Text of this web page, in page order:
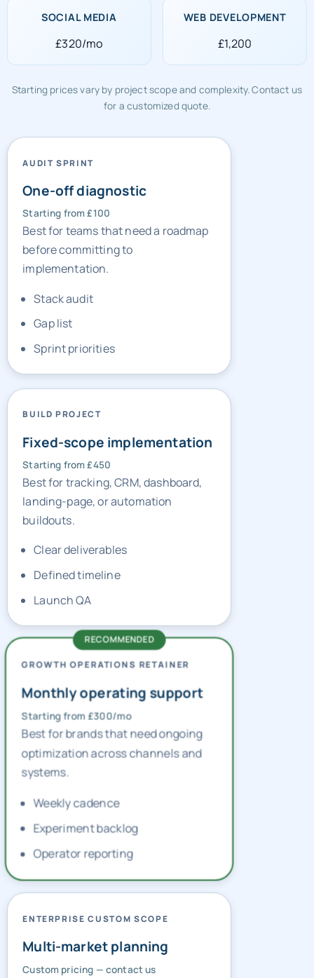
SOCIAL MEDIA
£320/mo
WEB DEVELOPMENT
£1,200
Starting prices vary by project scope and complexity. Contact us
for a customized quote.
AUDIT SPRINT
One-off diagnostic
Starting from £100
Best for teams that need a roadmap
before committing to
implementation.
Stack audit
Gap list
Sprint priorities
BUILD PROJECT
Fixed-scope implementation
Starting from £450
Best for tracking, CRM, dashboard,
landing-page, or automation
buildouts.
Clear deliverables
Defined timeline
Launch QA
GROWTH OPERATIONS RETAINER
Monthly operating support
Starting from £300/mo
Best for brands that need ongoing
optimization across channels and
systems.
Weekly cadence
Experiment backlog
Operator reporting
ENTERPRISE CUSTOM SCOPE
Multi-market planning
Custom pricing — contact us